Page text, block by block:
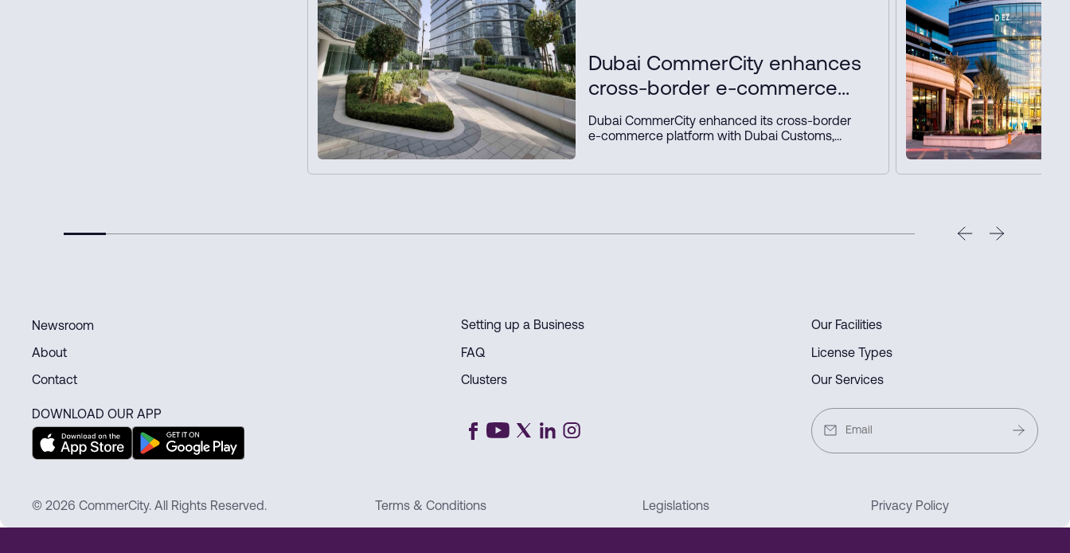
Dubai CommerCity enhances
cross-border e-commerce
platform with key partners
Dubai CommerCity enhanced its cross-border
e-commerce platform with Dubai Customs,
Newsroom
About
Contact
Setting up a Business
FAQ
Clusters
Our Facilities
License Types
Our Services
DOWNLOAD OUR APP
© 2026 CommerCity. All Rights Reserved. Terms & Conditions Legislations Privacy Policy